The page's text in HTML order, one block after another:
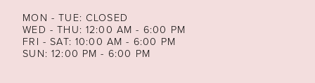
MON - TUE: CLOSED
WED - THU: 12:00 AM - 6:00 PM
FRI - SAT: 10:00 AM - 6:00 PM
SUN: 12:00 PM - 6:00 PM